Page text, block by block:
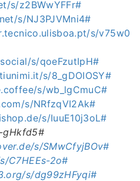
s/z2BWwYFFr#
s/NJ3PJVMni4#
s/v75w0
s/qoeFzutIpH#
s/8_gDOIOSY#
s/wb_lgCmuC#
s/NRfzqVI2Ak#
s/IuuE10j3oL#
gHkfd5#
s/SMwCfyjBOv#
C7HEEs-2o#
s/dg99zHFyqi#